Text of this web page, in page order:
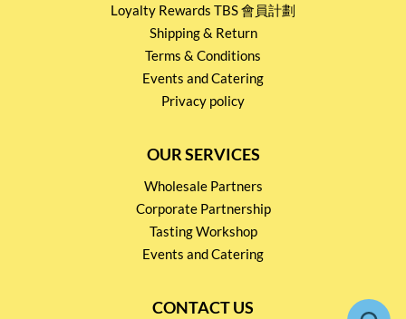
Loyalty Rewards TBS 會員計劃
Shipping & Return
Terms & Conditions
Events and Catering
Privacy policy
OUR SERVICES
Wholesale Partners
Corporate Partnership
Tasting Workshop
Events and Catering
CONTACT US